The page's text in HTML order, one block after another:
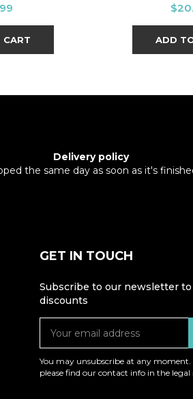
CART ADD
Delivery policy
the same day as soon as it's
GET IN TOUCH
Subscribe to our newsletter
discounts
You may unsubscribe at any moment.
please find our contact info in the legal